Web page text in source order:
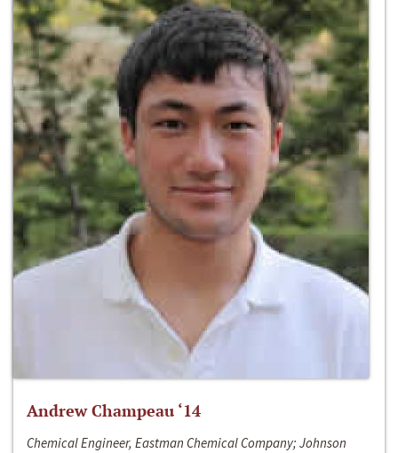
Andrew Champeau ‘14
Chemical Engineer, Eastman Chemical Company; Johnson